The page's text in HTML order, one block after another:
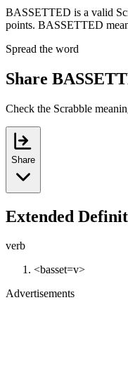
BASSETTED is a valid
points. BASSETTED
Spread the word
Share
Check the Scrabble
Share
Extended
verb
<basset=v>
Advertisements